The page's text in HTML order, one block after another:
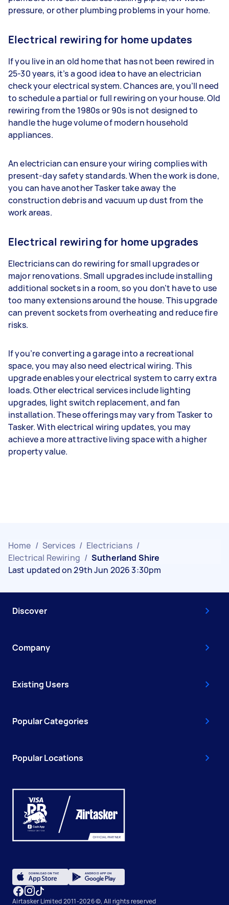
pressure, or other plumbing problems in your home.
Electrical rewiring for home updates
If you live in an old home that has not been rewired in
25-30 years, it’s a good idea to have an electrician
check your electrical system. Chances are, you’ll need
to schedule a partial or full rewiring on your house. Old
rewiring from the 1980s or 90s is not designed to
handle the huge volume of modern household
appliances.
An electrician can ensure your wiring complies with
present-day safety standards. When the work is done,
you can have another Tasker take away the
construction debris and vacuum up dust from the
work areas.
Electrical rewiring for home upgrades
Electricians can do rewiring for small upgrades or
major renovations. Small upgrades include installing
additional sockets in a room, so you don’t have to use
too many extensions around the house. This upgrade
can prevent sockets from overheating and reduce fire
risks.
If you’re converting a garage into a recreational
space, you may also need electrical wiring. This
upgrade enables your electrical system to carry extra
loads. Other electrical services include lighting
upgrades, light switch replacement, and fan
installation. These offerings may vary from Tasker to
Tasker. With electrical wiring updates, you may
achieve a more attractive living space with a higher
property value.
Home / Services / Electricians /
Electrical Rewiring / Sutherland Shire
Last updated on 29th Jun 2026 3:30pm
Discover
Company
Existing Users
Popular Categories
Popular Locations
Airtasker Limited 2011-2026 ©, All rights reserved